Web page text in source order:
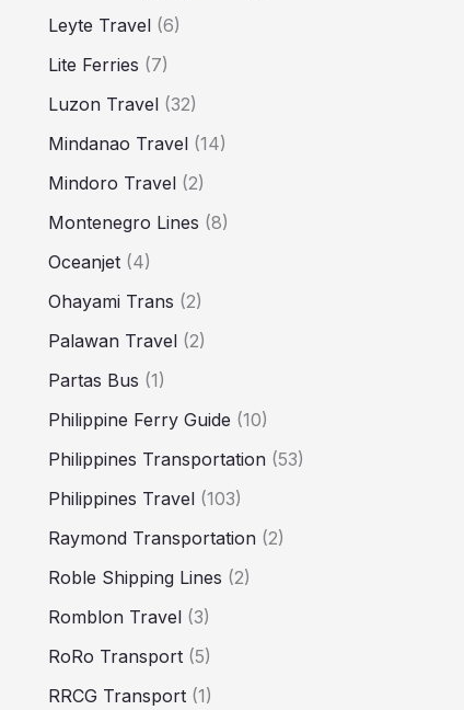
Leyte Travel (6)
Lite Ferries (7)
Luzon Travel (32)
Mindanao Travel (14)
Mindoro Travel (2)
Montenegro Lines (8)
Oceanjet (4)
Ohayami Trans (2)
Palawan Travel (2)
Partas Bus (1)
Philippine Ferry Guide (10)
Philippines Transportation (53)
Philippines Travel (103)
Raymond Transportation (2)
Roble Shipping Lines (2)
Romblon Travel (3)
RoRo Transport (5)
RRCG Transport (1)